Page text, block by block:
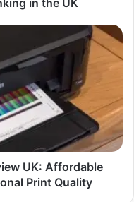
in the UK
UK: Affordable
Print Quality